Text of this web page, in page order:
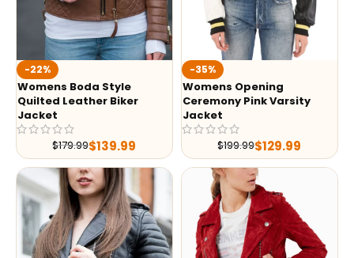
-22%
Womens Boda Style
Quilted Leather Biker
Jacket
$179.99$139.99
-35%
Womens Opening
Ceremony Pink Varsity
Jacket
$199.99$129.99